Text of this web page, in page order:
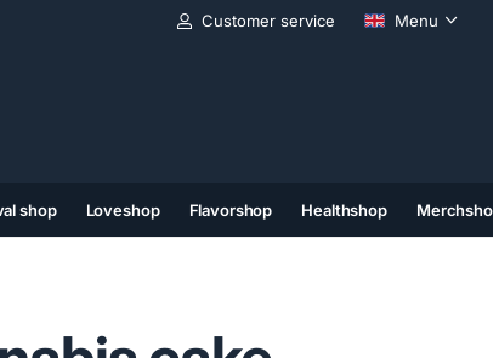
Customer service Menu
shop Loveshop Flavorshop Healthshop